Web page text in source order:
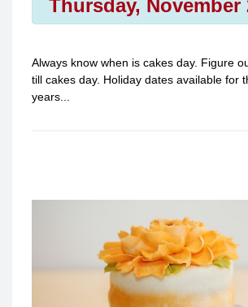
Thursday, November
Always know when is cakes day. Figure
till cakes day. Holiday dates available for
years...